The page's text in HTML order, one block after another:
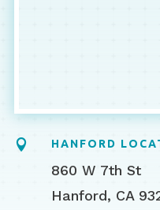
 HANFORD
860 W 7th St
Hanford, CA